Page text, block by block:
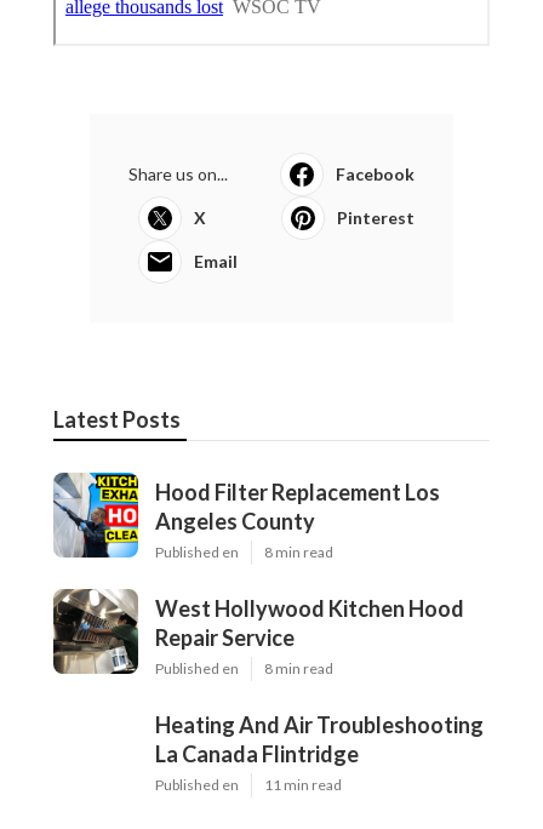
Share us on... Facebook
X Pinterest
Email
Latest Posts
Hood Filter Replacement Los
Angeles County
Published en 8 min read
West Hollywood Kitchen Hood
Repair Service
Published en 8 min read
Heating And Air Troubleshooting
La Canada Flintridge
Published en 11 min read